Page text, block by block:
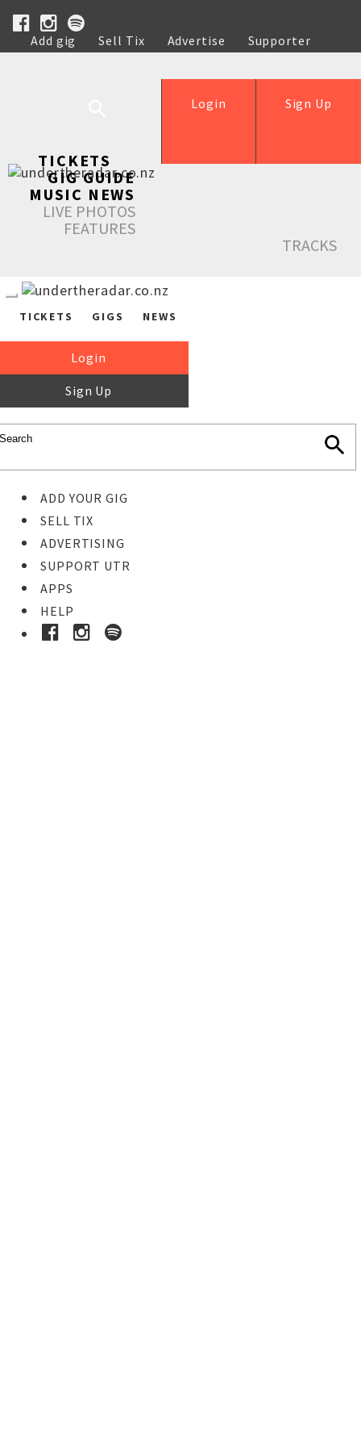
Add gig Sell Tix Advertise
Supporter
Help
Sign Up
Login
TICKETS
GIG GUIDE
MUSIC NEWS
LIVE PHOTOS
FEATURES
TRACKS
TICKETS GIGS NEWS
Login
Sign Up
ADD YOUR GIG
SELL TIX
ADVERTISING
SUPPORT UTR
APPS
HELP